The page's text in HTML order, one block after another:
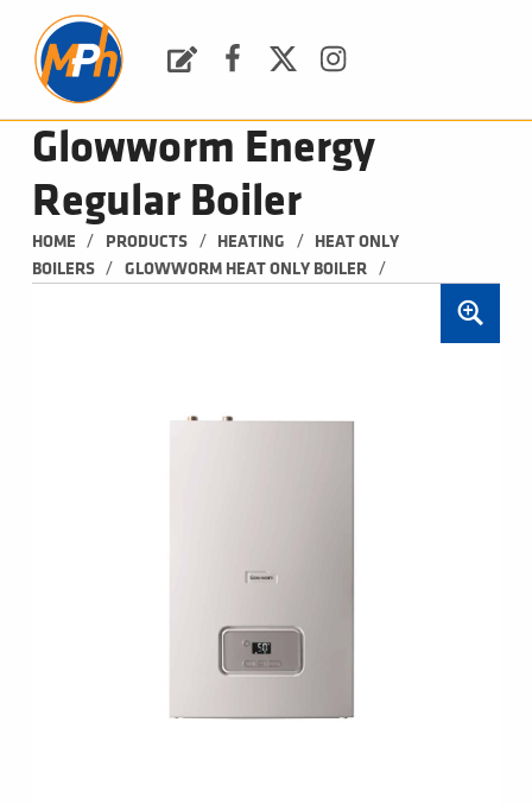
Glowworm Energy
Regular Boiler
HOME / PRODUCTS / HEATING /
HEAT ONLY
BOILERS
/ GLOWWORM HEAT ONLY BOILER /